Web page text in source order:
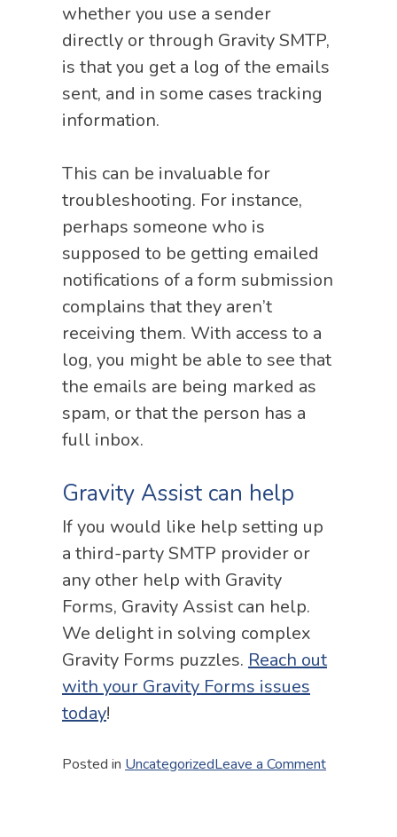
whether you use a sender
directly or through Gravity SMTP,
is that you get a log of the emails
sent, and in some cases tracking
information.
This can be invaluable for
troubleshooting. For instance,
perhaps someone who is
supposed to be getting emailed
notifications of a form submission
complains that they aren’t
receiving them. With access to a
log, you might be able to see that
the emails are being marked as
spam, or that the person has a
full inbox.
Gravity Assist can help
If you would like help setting up
a third-party SMTP provider or
any other help with Gravity
Forms, Gravity Assist can help.
We delight in solving complex
Gravity Forms puzzles. Reach out
with your Gravity Forms issues
today!
Posted in UncategorizedLeave a Commenton